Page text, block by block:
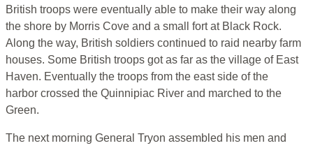
British troops were eventually able to make their way along
the shore by Morris Cove and a small fort at Black Rock.
Along the way, British soldiers continued to raid nearby farm
houses. Some British troops got as far as the village of East
Haven. Eventually the troops from the east side of the
harbor crossed the Quinnipiac River and marched to the
Green.
The next morning General Tryon assembled his men and